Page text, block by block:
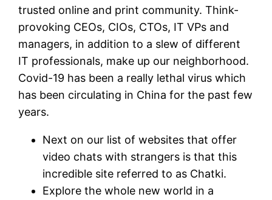
trusted online and print community. Think-
provoking CEOs, CIOs, CTOs, IT VPs and
managers, in addition to a slew of different
IT professionals, make up our neighborhood.
Covid-19 has been a really lethal virus which
has been circulating in China for the past few
years.
Next on our list of websites that offer
video chats with strangers is that this
incredible site referred to as Chatki.
Explore the whole new world in a